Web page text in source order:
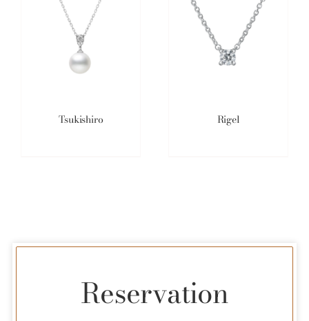
Tsukishiro Rigel
Reservation